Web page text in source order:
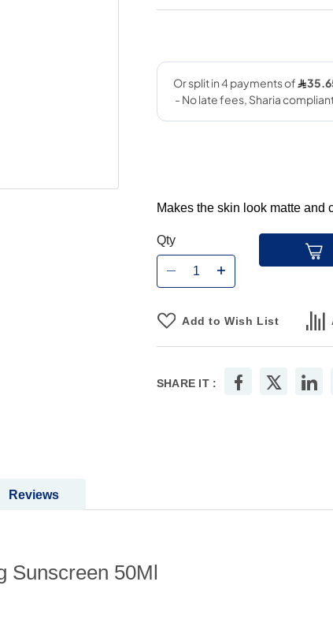
Makes the skin look matte and
Qty
Add to Wish List
SHARE IT :
Sunscreen 50Ml
Reviews